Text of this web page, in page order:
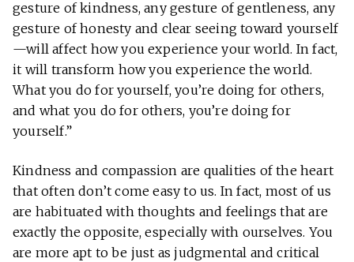
gesture of kindness, any gesture of gentleness, any
gesture of honesty and clear seeing toward yourself
—will affect how you experience your world. In fact,
it will transform how you experience the world.
What you do for yourself, you’re doing for others,
and what you do for others, you’re doing for
yourself.”
Kindness and compassion are qualities of the heart
that often don’t come easy to us. In fact, most of us
are habituated with thoughts and feelings that are
exactly the opposite, especially with ourselves. You
are more apt to be just as judgmental and critical